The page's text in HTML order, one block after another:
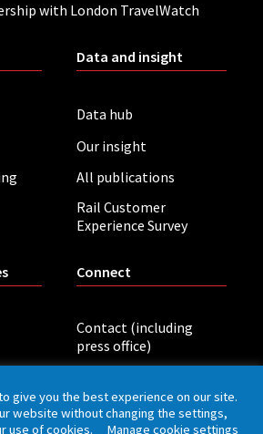
with London TravelWatch
Data and insight
Data hub
Our insight
All publications
Rail Customer
Experience Survey
Connect
Contact (including
press office)
give you the best experience on our site.
website without changing the settings,
use of cookies. Manage cookie settings